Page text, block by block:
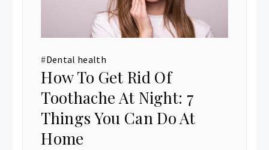
#Dental health
How To Get Rid Of
Toothache At Night: 7
Things You Can Do At
Home